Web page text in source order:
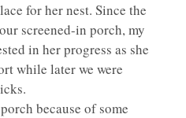
for her nest. Since the
screened-in porch, my
in her progress as she
while later we were
because of some